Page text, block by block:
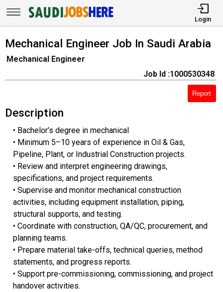
Login
Mechanical Engineer Job In Saudi Arabia
Mechanical Engineer
Job Id :1000530348
Report
Description
• Bachelor’s degree in mechanical
• Minimum 5–10 years of experience in Oil & Gas,
Pipeline, Plant, or Industrial Construction projects.
• Review and interpret engineering drawings,
specifications, and project requirements.
• Supervise and monitor mechanical construction
activities, including equipment installation, piping,
structural supports, and testing.
• Coordinate with construction, QA/QC, procurement, and
planning teams.
• Prepare material take-offs, technical queries, method
statements, and progress reports.
• Support pre-commissioning, commissioning, and project
handover activities.